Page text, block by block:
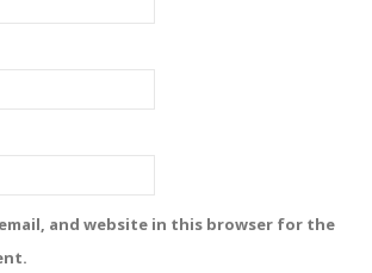
email, and website in this browser for the